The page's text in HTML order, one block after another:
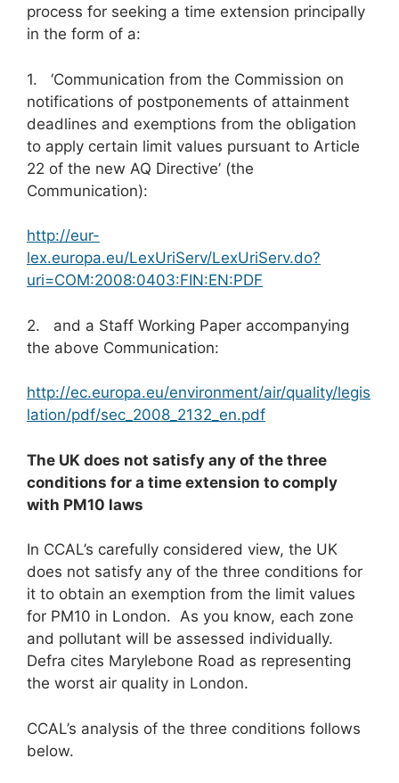
process for seeking a time extension principally
in the form of a:
1. ‘Communication from the Commission on
notifications of postponements of attainment
deadlines and exemptions from the obligation
to apply certain limit values pursuant to Article
22 of the new AQ Directive’ (the
Communication):
http://eur-
lex.europa.eu/LexUriServ/LexUriServ.do?
uri=COM:2008:0403:FIN:EN:PDF
2. and a Staff Working Paper accompanying
the above Communication:
http://ec.europa.eu/environment/air/quality/legis
lation/pdf/sec_2008_2132_en.pdf
The UK does not satisfy any of the three
conditions for a time extension to comply
with PM10 laws
In CCAL’s carefully considered view, the UK
does not satisfy any of the three conditions for
it to obtain an exemption from the limit values
for PM10 in London. As you know, each zone
and pollutant will be assessed individually.
Defra cites Marylebone Road as representing
the worst air quality in London.
CCAL’s analysis of the three conditions follows
below.